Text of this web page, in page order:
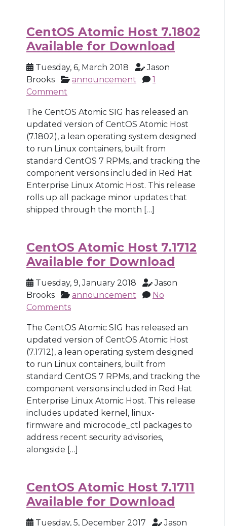
CentOS Atomic Host 7.1802
Available for Download
Tuesday, 6, March 2018
Jason
Brooks
announcement
1
Comment
The CentOS Atomic SIG has released an
updated version of CentOS Atomic Host
(7.1802), a lean operating system designed
to run Linux containers, built from
standard CentOS 7 RPMs, and tracking the
component versions included in Red Hat
Enterprise Linux Atomic Host. This release
rolls up all package minor updates that
shipped through the month […]
CentOS Atomic Host 7.1712
Available for Download
Tuesday, 9, January 2018
Jason
Brooks
announcement
No
Comments
The CentOS Atomic SIG has released an
updated version of CentOS Atomic Host
(7.1712), a lean operating system designed
to run Linux containers, built from
standard CentOS 7 RPMs, and tracking the
component versions included in Red Hat
Enterprise Linux Atomic Host. This release
includes updated kernel, linux-
firmware and microcode_ctl packages to
address recent security advisories,
alongside […]
CentOS Atomic Host 7.1711
Available for Download
Tuesday, 5, December 2017 Jason